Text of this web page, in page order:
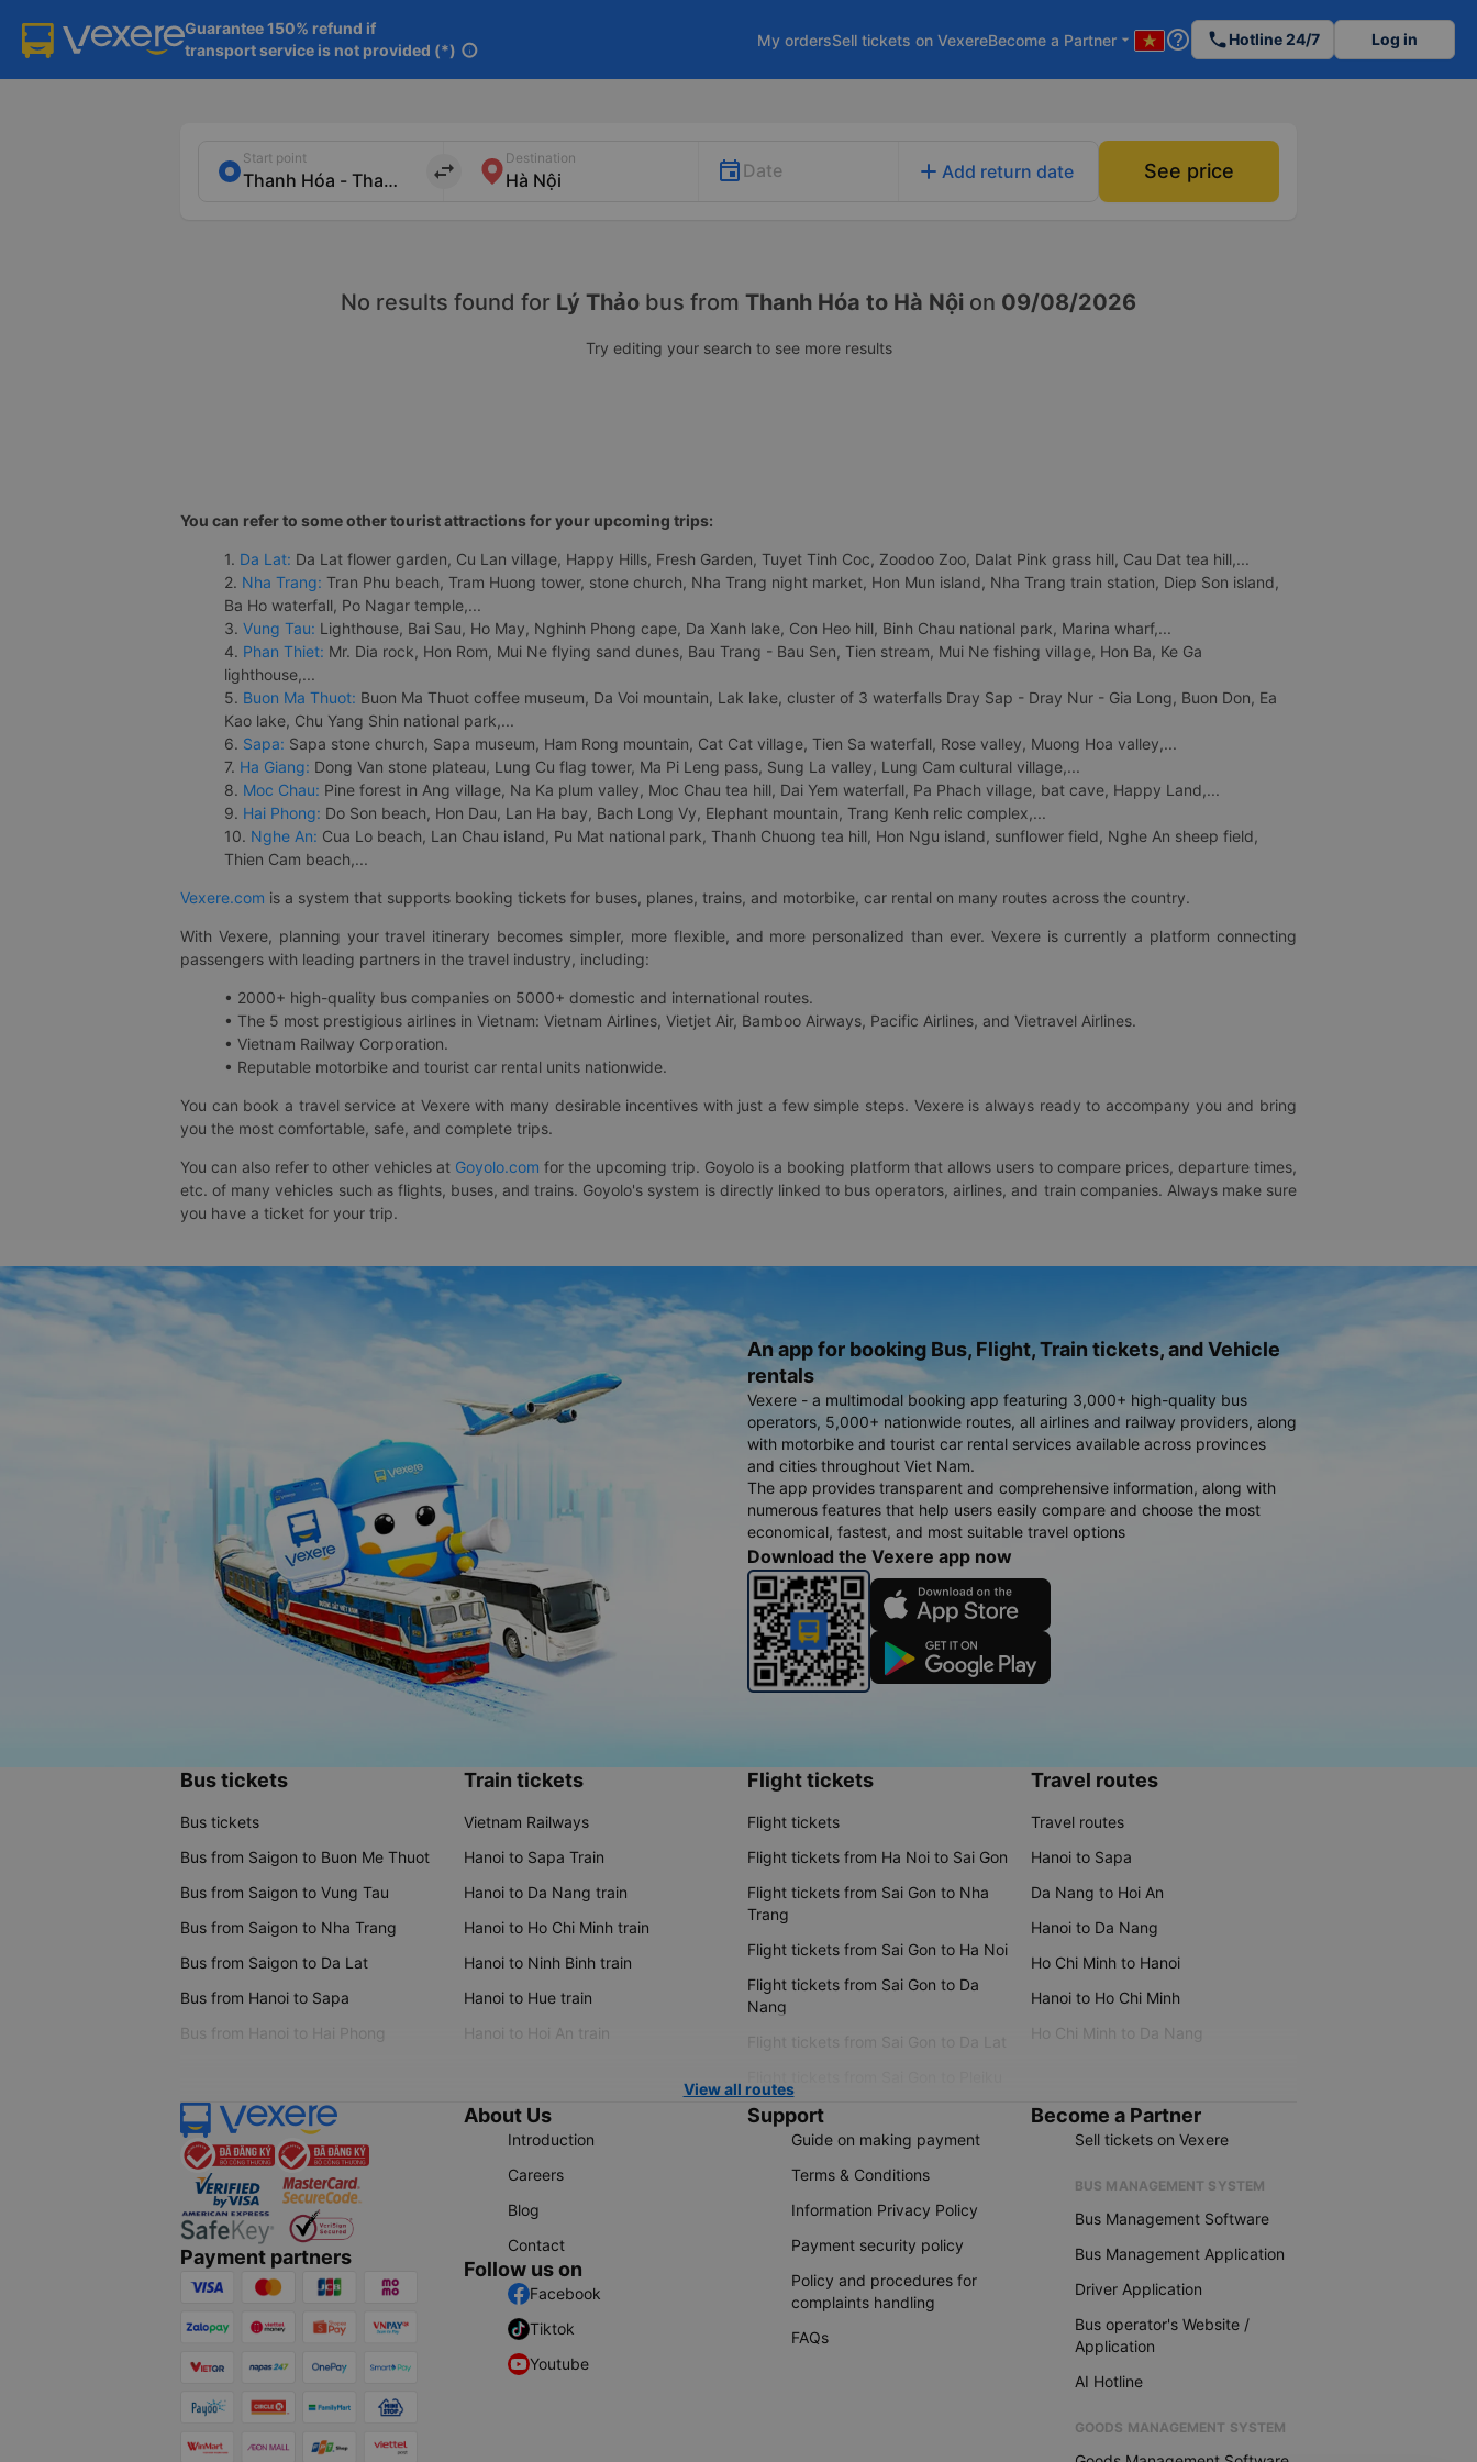
Guarantee 150% refund if
transport service is not provided (*) info
My ordersSell tickets on VexereBecome a Partner arrow_drop_down help_outline phoneHotline 24/7 Log in
Start point
import_export
Destination
Date add Add return date See price
No results found for Lý Thảo bus from Thanh Hóa to Hà Nội on 09/08/2026
Try editing your search to see more results
You can refer to some other tourist attractions for your upcoming trips:
1. Da Lat: Da Lat flower garden, Cu Lan village, Happy Hills, Fresh Garden, Tuyet Tinh Coc, Zoodoo Zoo, Dalat Pink grass hill, Cau Dat tea hill,...
2. Nha Trang: Tran Phu beach, Tram Huong tower, stone church, Nha Trang night market, Hon Mun island, Nha Trang train station, Diep Son island,
Ba Ho waterfall, Po Nagar temple,...
3. Vung Tau: Lighthouse, Bai Sau, Ho May, Nghinh Phong cape, Da Xanh lake, Con Heo hill, Binh Chau national park, Marina wharf,...
4. Phan Thiet: Mr. Dia rock, Hon Rom, Mui Ne flying sand dunes, Bau Trang - Bau Sen, Tien stream, Mui Ne fishing village, Hon Ba, Ke Ga
lighthouse,...
5. Buon Ma Thuot: Buon Ma Thuot coffee museum, Da Voi mountain, Lak lake, cluster of 3 waterfalls Dray Sap - Dray Nur - Gia Long, Buon Don, Ea
Kao lake, Chu Yang Shin national park,...
6. Sapa: Sapa stone church, Sapa museum, Ham Rong mountain, Cat Cat village, Tien Sa waterfall, Rose valley, Muong Hoa valley,...
7. Ha Giang: Dong Van stone plateau, Lung Cu flag tower, Ma Pi Leng pass, Sung La valley, Lung Cam cultural village,...
8. Moc Chau: Pine forest in Ang village, Na Ka plum valley, Moc Chau tea hill, Dai Yem waterfall, Pa Phach village, bat cave, Happy Land,...
9. Hai Phong: Do Son beach, Hon Dau, Lan Ha bay, Bach Long Vy, Elephant mountain, Trang Kenh relic complex,...
10. Nghe An: Cua Lo beach, Lan Chau island, Pu Mat national park, Thanh Chuong tea hill, Hon Ngu island, sunflower field, Nghe An sheep field,
Thien Cam beach,...
Vexere.com is a system that supports booking tickets for buses, planes, trains, and motorbike, car rental on many routes across the country.
With Vexere, planning your travel itinerary becomes simpler, more flexible, and more personalized than ever. Vexere is currently a platform connecting
passengers with leading partners in the travel industry, including:
• 2000+ high-quality bus companies on 5000+ domestic and international routes.
• The 5 most prestigious airlines in Vietnam: Vietnam Airlines, Vietjet Air, Bamboo Airways, Pacific Airlines, and Vietravel Airlines.
• Vietnam Railway Corporation.
• Reputable motorbike and tourist car rental units nationwide.
You can book a travel service at Vexere with many desirable incentives with just a few simple steps. Vexere is always ready to accompany you and bring
you the most comfortable, safe, and complete trips.
You can also refer to other vehicles at Goyolo.com for the upcoming trip. Goyolo is a booking platform that allows users to compare prices, departure times,
etc. of many vehicles such as flights, buses, and trains. Goyolo's system is directly linked to bus operators, airlines, and train companies. Always make sure
you have a ticket for your trip.
An app for booking Bus, Flight, Train tickets, and Vehicle
rentals
Vexere - a multimodal booking app featuring 3,000+ high-quality bus
operators, 5,000+ nationwide routes, all airlines and railway providers, along
with motorbike and tourist car rental services available across provinces
and cities throughout Viet Nam.
The app provides transparent and comprehensive information, along with
numerous features that help users easily compare and choose the most
economical, fastest, and most suitable travel options
Download the Vexere app now
Bus tickets
Bus tickets
Bus from Saigon to Buon Me Thuot
Bus from Saigon to Vung Tau
Bus from Saigon to Nha Trang
Bus from Saigon to Da Lat
Bus from Hanoi to Sapa
Bus from Hanoi to Hai Phong
Train tickets
Vietnam Railways
Hanoi to Sapa Train
Hanoi to Da Nang train
Hanoi to Ho Chi Minh train
Hanoi to Ninh Binh train
Hanoi to Hue train
Hanoi to Hoi An train
Flight tickets
Flight tickets
Flight tickets from Ha Noi to Sai Gon
Flight tickets from Sai Gon to Nha
Trang
Flight tickets from Sai Gon to Ha Noi
Flight tickets from Sai Gon to Da
Nang
Flight tickets from Sai Gon to Da Lat
Travel routes
Travel routes
Hanoi to Sapa
Da Nang to Hoi An
Hanoi to Da Nang
Ho Chi Minh to Hanoi
Hanoi to Ho Chi Minh
Ho Chi Minh to Da Nang
View all routes
Payment partners
About Us
Introduction
Careers
Blog
Contact
Follow us on
Facebook
Tiktok
Youtube
Support
Guide on making payment
Terms & Conditions
Information Privacy Policy
Payment security policy
Policy and procedures for
complaints handling
FAQs
Become a Partner
Sell tickets on Vexere
BUS MANAGEMENT SYSTEM
Bus Management Software
Bus Management Application
Driver Application
Bus operator's Website /
Application
AI Hotline
GOODS MANAGEMENT SYSTEM